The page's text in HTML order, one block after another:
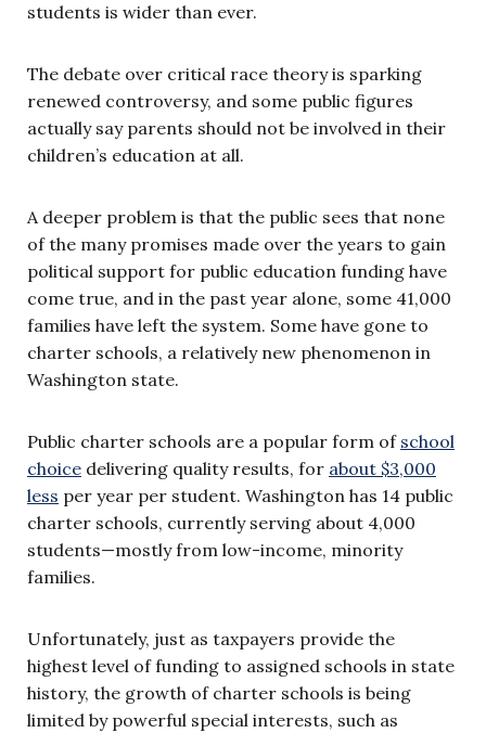
students is wider than ever.
The debate over critical race theory is sparking
renewed controversy, and some public figures
actually say parents should not be involved in their
children’s education at all.
A deeper problem is that the public sees that none
of the many promises made over the years to gain
political support for public education funding have
come true, and in the past year alone, some 41,000
families have left the system. Some have gone to
charter schools, a relatively new phenomenon in
Washington state.
Public charter schools are a popular form of school
choice delivering quality results, for about $3,000
less per year per student. Washington has 14 public
charter schools, currently serving about 4,000
students—mostly from low-income, minority
families.
Unfortunately, just as taxpayers provide the
highest level of funding to assigned schools in state
history, the growth of charter schools is being
limited by powerful special interests, such as